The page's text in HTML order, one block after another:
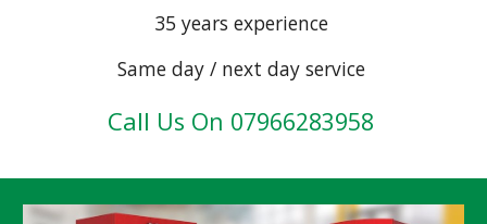
35 years experience
Same day / next day service
Call Us On 07966283958